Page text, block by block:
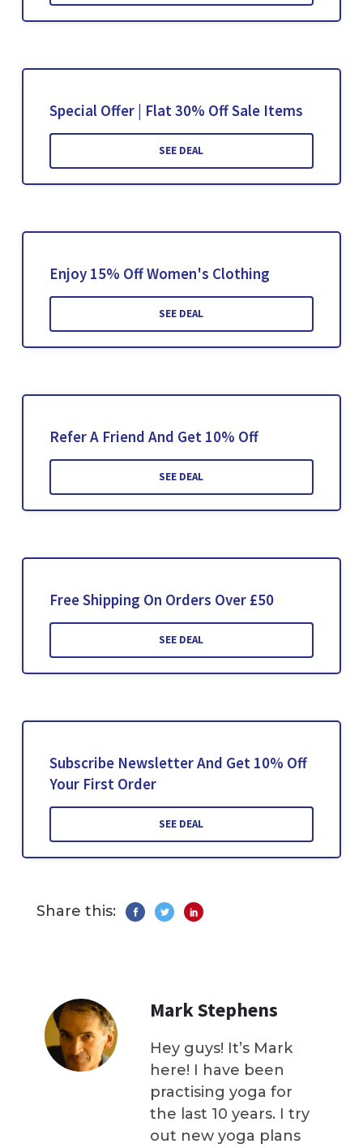
Special Offer | Flat 30% Off Sale Items
SEE DEAL
Enjoy 15% Off Women's Clothing
SEE DEAL
Refer A Friend And Get 10% Off
SEE DEAL
Free Shipping On Orders Over £50
SEE DEAL
Subscribe Newsletter And Get 10% Off
Your First Order
SEE DEAL
Share this:
Mark Stephens
Hey guys! It’s Mark
here! I have been
practising yoga for
the last 10 years. I try
out new yoga plans